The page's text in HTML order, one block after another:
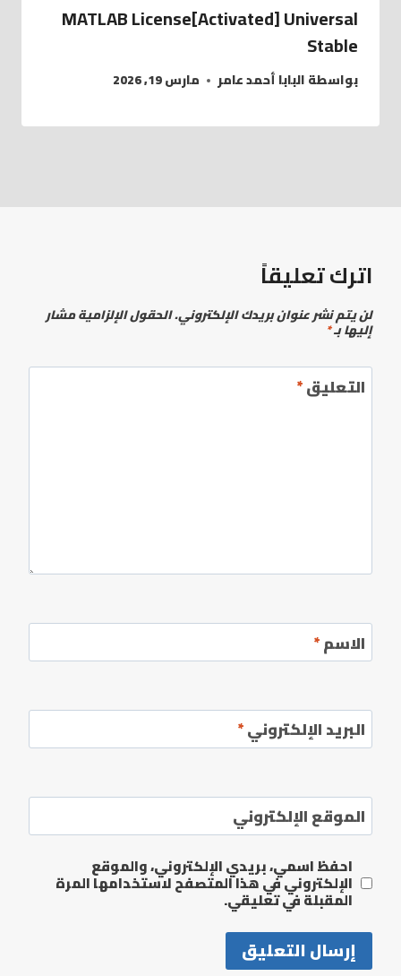
MATLAB License[Activated] Universal
Stable
بواسطةالبابا أحمد عامر مارس 19, 2026
اترك تعليقاً
لن يتم نشر عنوان بريدك الإلكتروني.الحقول الإلزامية مشار
إليها بـ*
التعليق*
الاسم*
البريد الإلكتروني*
الموقع الإلكتروني
احفظ اسمي، بريدي الإلكتروني، والموقع
الإلكتروني في هذا المتصفح لاستخدامها المرة
المقبلة في تعليقي.